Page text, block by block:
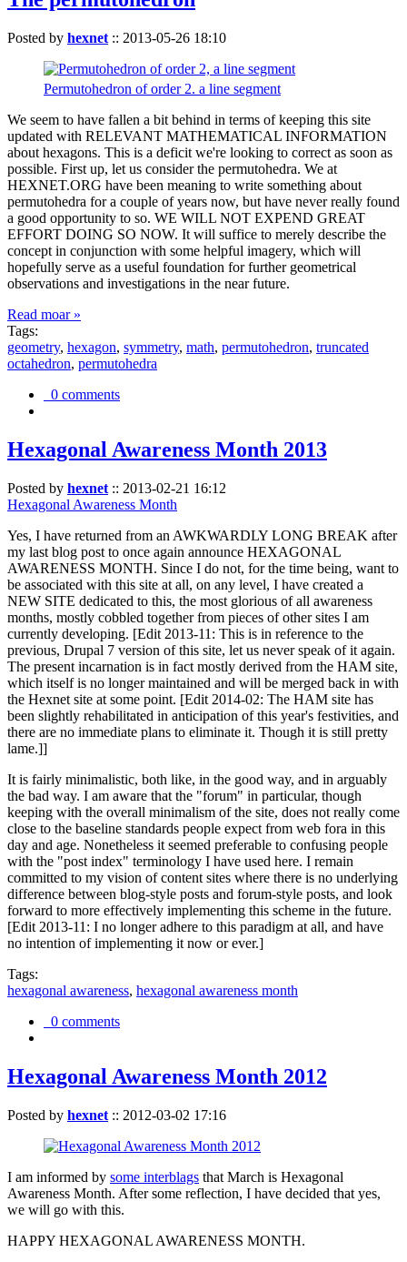
Posted by hexnet :: 2013-05-26 18:10
Permutohedron of order 2. a line segment
We seem to have fallen a bit behind in terms of keeping this site
updated with RELEVANT MATHEMATICAL INFORMATION
about hexagons. This is a deficit we're looking to correct as soon as
possible. First up, let us consider the permutohedra. We at
HEXNET.ORG have been meaning to write something about
permutohedra for a couple of years now, but have never really found
a good opportunity to so. WE WILL NOT EXPEND GREAT
EFFORT DOING SO NOW. It will suffice to merely describe the
concept in conjunction with some helpful imagery, which will
hopefully serve as a useful foundation for further geometrical
observations and investigations in the near future.
Read moar »
Tags:
geometry, hexagon, symmetry, math, permutohedron, truncated
octahedron, permutohedra
0 comments
Hexagonal Awareness Month 2013
Posted by hexnet :: 2013-02-21 16:12
Hexagonal Awareness Month
Yes, I have returned from an AWKWARDLY LONG BREAK after
my last blog post to once again announce HEXAGONAL
AWARENESS MONTH. Since I do not, for the time being, want to
be associated with this site at all, on any level, I have created a
NEW SITE dedicated to this, the most glorious of all awareness
months, mostly cobbled together from pieces of other sites I am
currently developing. [Edit 2013-11: This is in reference to the
previous, Drupal 7 version of this site, let us never speak of it again.
The present incarnation is in fact mostly derived from the HAM site,
which itself is no longer maintained and will be merged back in with
the Hexnet site at some point. [Edit 2014-02: The HAM site has
been slightly rehabilitated in anticipation of this year's festivities, and
there are no immediate plans to eliminate it. Though it is still pretty
lame.]]
It is fairly minimalistic, both like, in the good way, and in arguably
the bad way. I am aware that the "forum" in particular, though
keeping with the overall minimalism of the site, does not really come
close to the baseline standards people expect from web fora in this
day and age. Nonetheless it seemed preferable to confusing people
with the "post index" terminology I have used here. I remain
committed to my vision of content sites where there is no underlying
difference between blog-style posts and forum-style posts, and look
forward to more effectively implementing this scheme in the future.
[Edit 2013-11: I no longer adhere to this paradigm at all, and have
no intention of implementing it now or ever.]
Tags:
hexagonal awareness, hexagonal awareness month
0 comments
Hexagonal Awareness Month 2012
Posted by hexnet :: 2012-03-02 17:16
I am informed by some interblags that March is Hexagonal
Awareness Month. After some reflection, I have decided that yes,
we will go with this.
HAPPY HEXAGONAL AWARENESS MONTH.